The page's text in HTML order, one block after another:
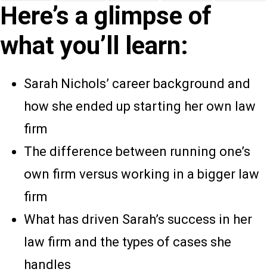
Here’s a glimpse of
what you’ll learn:
Sarah Nichols’ career background and
how she ended up starting her own law
firm
The difference between running one’s
own firm versus working in a bigger law
firm
What has driven Sarah’s success in her
law firm and the types of cases she
handles